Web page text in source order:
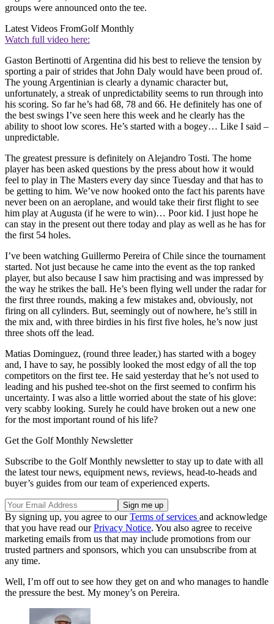
groups were announced onto the tee.
Latest Videos FromGolf Monthly
Watch full video here:
Gaston Bertinotti of Argentina did his best to relieve the tension by
sporting a pair of strides that John Daly would have been proud of.
The young Argentinian is clearly a dynamic character but,
unfortunately, a streak of unpredictability seems to run through into
his scoring. So far he’s had 68, 78 and 66. He definitely has one of
the best swings I’ve seen here this week and he clearly has the
ability to shoot low scores. He’s started with a bogey… Like I said –
unpredictable.
The greatest pressure is definitely on Alejandro Tosti. The home
player has been asked questions by the press about how it would
feel to play in The Masters every day since Tuesday and that has to
be getting to him. We’ve now hooked onto the fact his parents have
never been on an aeroplane, and would take their first flight to see
him play at Augusta (if he were to win)… Poor kid. I just hope he
can stay in the present out there today and play as well as he has for
the first 54 holes.
I’ve been watching Guillermo Pereira of Chile since the tournament
started. Not just because he came into the event as the top ranked
player, but also because I saw him practising and was impressed by
the way he strikes the ball. He’s been flying well under the radar for
the first three rounds, making a few mistakes and, obviously, not
firing on all cylinders. But, seemingly out of nowhere, he’s still in
the mix and, with three birdies in his first five holes, he’s now just
three shots off the lead.
Matias Dominguez, (round three leader,) has started with a bogey
and, I have to say, he possibly looked the most edgy of all the top
competitors on the first tee. He said yesterday that he’s not used to
leading and his pushed tee-shot on the first seemed to confirm his
uncertainty. I was also a little worried about the state of his glove:
very scabby looking. Surely he could have broken out a new one
for the most important round of his life?
Get the Golf Monthly Newsletter
Subscribe to the Golf Monthly newsletter to stay up to date with all
the latest tour news, equipment news, reviews, head-to-heads and
buyer’s guides from our team of experienced experts.
By signing up, you agree to ourTerms of services and acknowledge
that you have read ourPrivacy Notice. You also agree to receive
marketing emails from us that may include promotions from our
trusted partners and sponsors, which you can unsubscribe from at
any time.
Well, I’m off out to see how they get on and who manages to handle
the pressure the best. My money’s on Pereira.